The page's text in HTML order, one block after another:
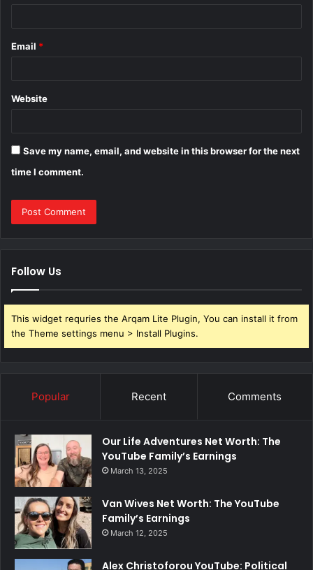
Email *
Website
Save my name, email, and website in this browser for the next
time I comment.
Follow Us
This widget requries the Arqam Lite Plugin, You can install it from
the Theme settings menu > Install Plugins.
Popular Recent Comments
Our Life Adventures Net Worth: The
YouTube Family’s Earnings
March 13, 2025
Van Wives Net Worth: The YouTube
Family’s Earnings
March 12, 2025
Alex Christoforou YouTube: Political